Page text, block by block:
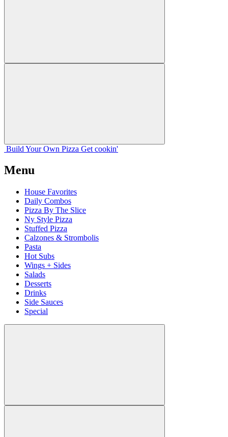
Build Your Own Pizza Get cookin'
Menu
House Favorites
Daily Combos
Pizza By The Slice
Ny Style Pizza
Stuffed Pizza
Calzones & Strombolis
Pasta
Hot Subs
Wings + Sides
Salads
Desserts
Drinks
Side Sauces
Special